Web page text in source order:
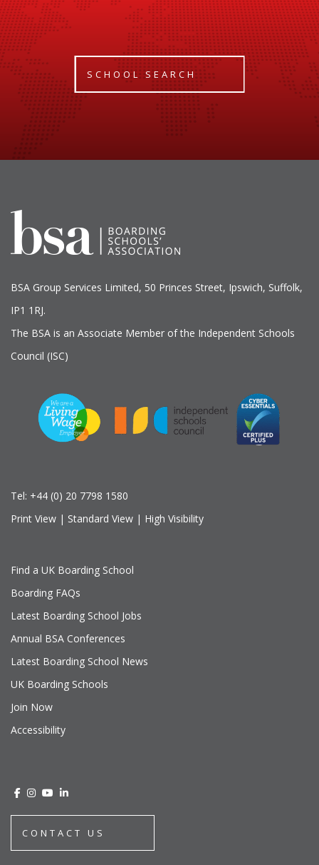
SCHOOL SEARCH
BSA Group Services Limited, 50 Princes Street, Ipswich, Suffolk,
IP1 1RJ.
The BSA is an Associate Member of the Independent Schools
Council (ISC)
Tel: +44 (0) 20 7798 1580
Print View | Standard View | High Visibility
Find a UK Boarding School
Boarding FAQs
Latest Boarding School Jobs
Annual BSA Conferences
Latest Boarding School News
UK Boarding Schools
Join Now
Accessibility
CONTACT US